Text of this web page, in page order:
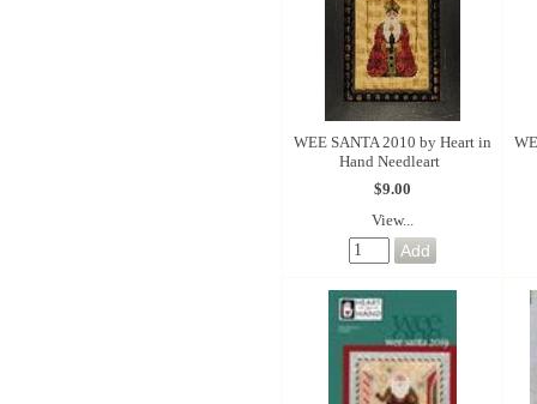
WEE SANTA 2010 by Heart in
Hand Needleart
$9.00
View...